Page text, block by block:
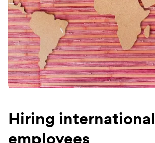
Hiring international
employees